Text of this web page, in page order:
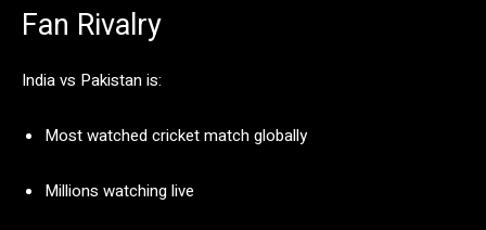
Fan Rivalry
Indiavs Pakistanis:
Mostwatchedcricketmatchglobally
Millions watchinglive